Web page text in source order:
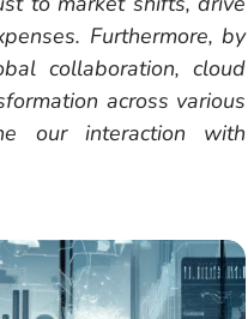
Furthermore, by
collaboration, cloud
across various
our interaction with